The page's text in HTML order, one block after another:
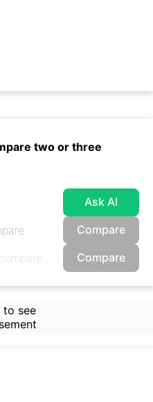
two or three
Ask AI
Compare
Compare
to see